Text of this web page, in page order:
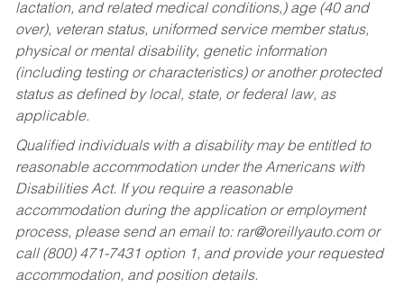
lactation, and related medical conditions,) age (40 and
over), veteran status, uniformed service member status,
physical or mental disability, genetic information
(including testing or characteristics) or another protected
status as defined by local, state, or federal law, as
applicable.
Qualified individuals with a disability may be entitled to
reasonable accommodation under the Americans with
Disabilities Act. If you require a reasonable
accommodation during the application or employment
process, please send an email to: rar@oreillyauto.comor
call (800) 471-7431 option 1, and provide your requested
accommodation, and position details.